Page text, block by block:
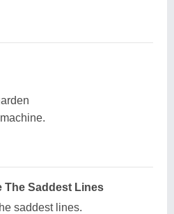
The Saddest Lines
saddest lines.